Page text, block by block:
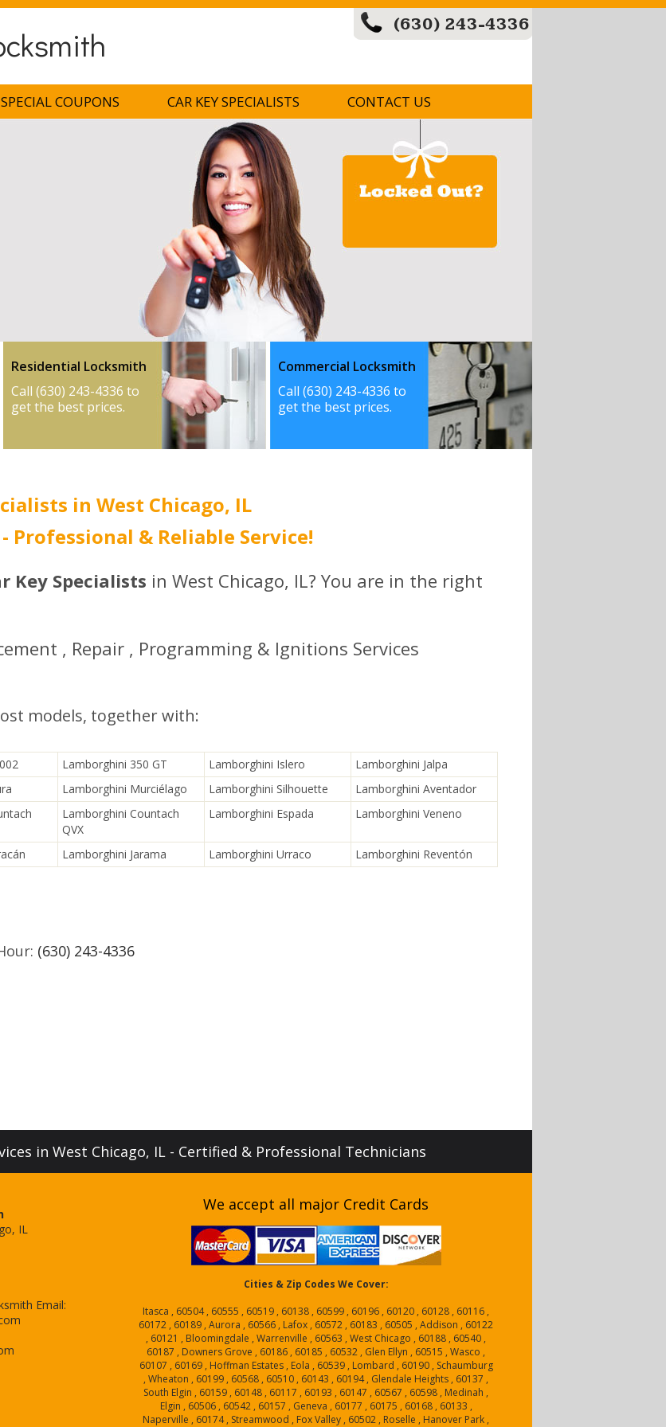
(630) 243-4336
SPECIAL COUPONS CAR KEY SPECIALISTS CONTACT US
Residential Locksmith
Call (630) 243-4336 to
get the best prices.
Commercial Locksmith
Call (630) 243-4336 to
get the best prices.
in West Chicago, IL
Professional & Reliable Service!
Key Specialists in West Chicago, IL? You are in the right
, Repair , Programming & Ignitions Services
models, together with:
Lamborghini 350 GT Lamborghini Islero
Lamborghini Jalpa
Lamborghini Murciélago Lamborghini Silhouette
Lamborghini Aventador
Lamborghini Countach
QVX
Lamborghini Espada Lamborghini Veneno
Lamborghini Jarama Lamborghini Urraco Lamborghini Reventón
(630) 243-4336
in West Chicago, IL - Certified & Professional Technicians
IL
Email:
We accept all major Credit Cards
Cities & Zip Codes We Cover:
Itasca , 60504 , 60555 , 60519 , 60138 , 60599 , 60196 , 60120 , 60128 , 60116 ,
60172 , 60189 , Aurora , 60566 , Lafox , 60572 , 60183 , 60505 , Addison , 60122
, 60121 , Bloomingdale , Warrenville , 60563 , West Chicago , 60188 , 60540 ,
60187 , Downers Grove , 60186 , 60185 , 60532 , Glen Ellyn , 60515 , Wasco ,
60107 , 60169 , Hoffman Estates , Eola , 60539 , Lombard , 60190 , Schaumburg
, Wheaton , 60199 , 60568 , 60510 , 60143 , 60194 , Glendale Heights , 60137 ,
South Elgin , 60159 , 60148 , 60117 , 60193 , 60147 , 60567 , 60598 , Medinah ,
Elgin , 60506 , 60542 , 60157 , Geneva , 60177 , 60175 , 60168 , 60133 ,
Naperville , 60174 , Streamwood , Fox Valley , 60502 , Roselle , Hanover Park ,